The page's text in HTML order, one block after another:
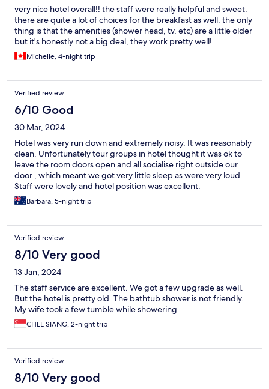
very nice hotel overall!! the staff were really helpful and sweet.
there are quite a lot of choices for the breakfast as well. the only
thing is that the amenities (shower head, tv, etc) are a little older
but it's honestly not a big deal, they work pretty well!
Michelle, 4-night trip
Verified review
6/10 Good
30 Mar, 2024
Hotel was very run down and extremely noisy. It was reasonably
clean. Unfortunately tour groups in hotel thought it was ok to
leave the room doors open and all socialise right outside our
door , which meant we got very little sleep as were very loud.
Staff were lovely and hotel position was excellent.
Barbara, 5-night trip
Verified review
8/10 Very good
13 Jan, 2024
The staff service are excellent. We got a few upgrade as well.
But the hotel is pretty old. The bathtub shower is not friendly.
My wife took a few tumble while showering.
CHEE SIANG, 2-night trip
Verified review
8/10 Very good